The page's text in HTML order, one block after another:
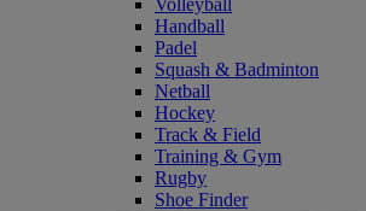
Volleyball
Handball
Padel
Squash & Badminton
Netball
Hockey
Track & Field
Training & Gym
Rugby
Shoe Finder